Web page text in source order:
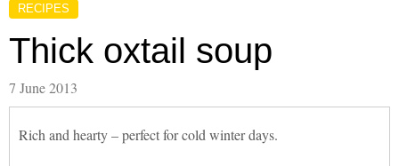
RECIPES
Thick oxtail soup
7 June 2013
Rich and hearty – perfect for cold winter days.